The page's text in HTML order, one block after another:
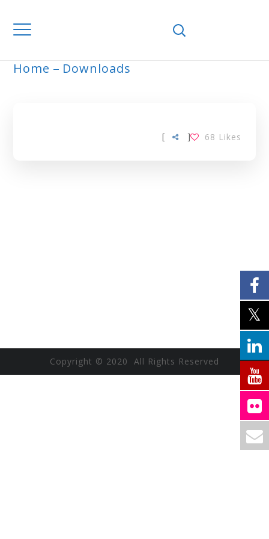
Home Downloads
[ 68 Likes
]
Copyright © 2020 All Rights Reserved